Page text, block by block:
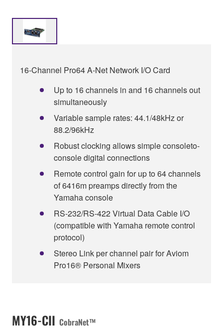
16-Channel Pro64 A-Net Network I/O Card
Up to 16 channels in and 16 channels out
simultaneously
Variable sample rates: 44.1/48kHz or
88.2/96kHz
Robust clocking allows simple consoleto-
console digital connections
Remote control gain for up to 64 channels
of 6416m preamps directly from the
Yamaha console
RS-232/RS-422 Virtual Data Cable I/O
(compatible with Yamaha remote control
protocol)
Stereo Link per channel pair for Aviom
Pro16® Personal Mixers
MY16-CII CobraNet™